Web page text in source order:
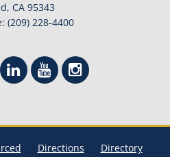
CA 95343
(209) 228-4400
Directions Directory